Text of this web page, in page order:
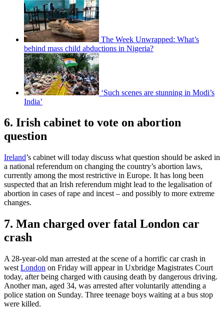
The Week Unwrapped: What’s
behind mass child abductions in Nigeria?
‘Such scenes are stunning in Modi’s
India’
6. Irish cabinet to vote on abortion
question
Ireland’s cabinet will today discuss what question should be asked in
a national referendum on changing the country’s abortion laws,
currently among the most restrictive in Europe. It has long been
suspected that an Irish referendum might lead to the legalisation of
abortion in cases of rape and incest – and possibly to more extreme
changes.
7. Man charged over fatal London car
crash
A 28-year-old man arrested at the scene of a horrific car crash in
west London on Friday will appear in Uxbridge Magistrates Court
today, after being charged with causing death by dangerous driving.
Another man, aged 34, was arrested after voluntarily attending a
police station on Sunday. Three teenage boys waiting at a bus stop
were killed.